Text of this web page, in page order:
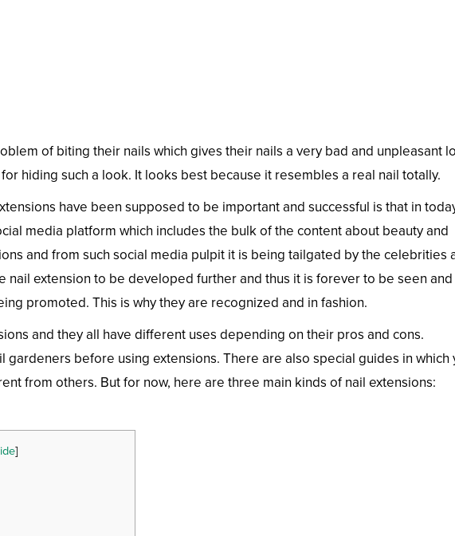
of biting their nails which gives their nails a very bad and unpleasant
hiding such a look. It looks best because it resembles a real nail totally.
have been supposed to be important and successful is that in
media platform which includes the bulk of the content about beauty and
and from such social media pulpit it is being tailgated by the celebrities
nail extension to be developed further and thus it is forever to be seen and
promoted. This is why they are recognized and in fashion.
and they all have different uses depending on their pros and cons.
gardeners before using extensions. There are also special guides in which
from others. But for now, here are three main kinds of nail extensions:
]